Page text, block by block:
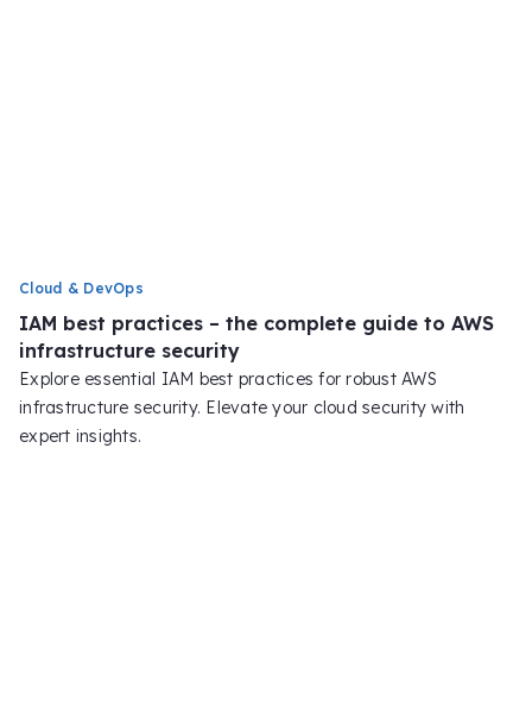
Cloud & DevOps
IAM best practices – the complete guide to AWS
infrastructure security
Explore essential IAM best practices for robust AWS
infrastructure security. Elevate your cloud security with
expert insights.